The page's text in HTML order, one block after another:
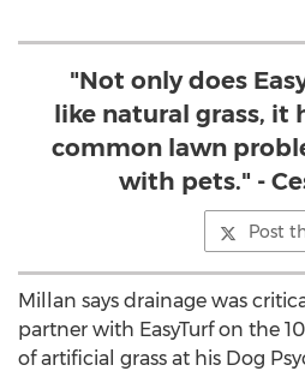
"Not only does
like natural grass, it
common lawn
with pets." -
Post
Millan says drainage was
partner with EasyTurf on the
of artificial grass at his Dog